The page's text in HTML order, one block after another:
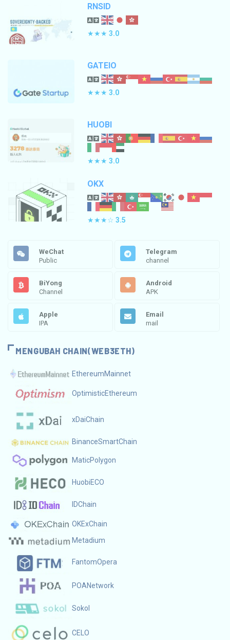
RNSID
★★★ 3.0
GATEIO
★★★ 3.0
HUOBI
★★★ 3.0
OKX
★★★☆ 3.5
WeChat
Public
Telegram
channel
BiYong
Channel
Android
APK
Apple
IPA
Email
mail
MENGUBAH CHAIN(WEB3ETH)
EthereumMainnet
OptimisticEthereum
xDaiChain
BinanceSmartChain
MaticPolygon
HuobiECO
IDChain
OKExChain
Metadium
FantomOpera
POANetwork
Sokol
CELO